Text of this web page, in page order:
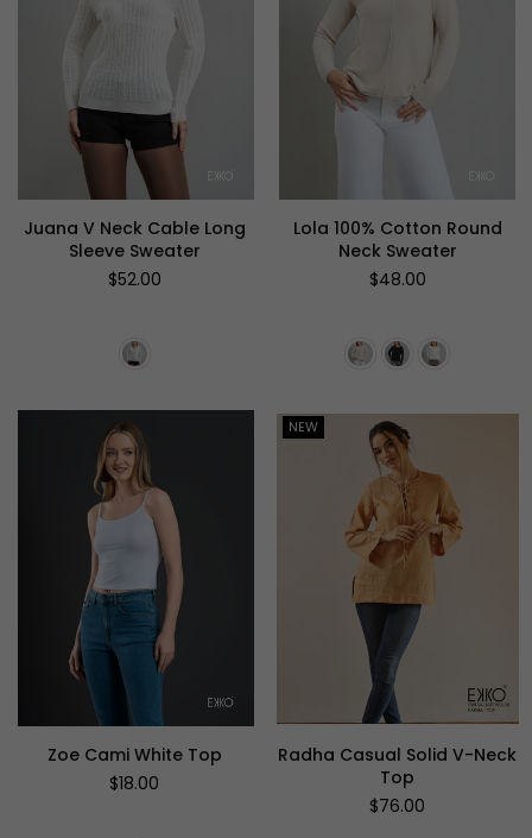
Juana V Neck Cable Long
Sleeve Sweater
Regular
$52.00
Lola 100% Cotton Round
Neck Sweater
Regular
$48.00
Zoe Cami White Top
Regular
$18.00
NEW
Radha Casual Solid V-Neck
Top
Regular
$76.00